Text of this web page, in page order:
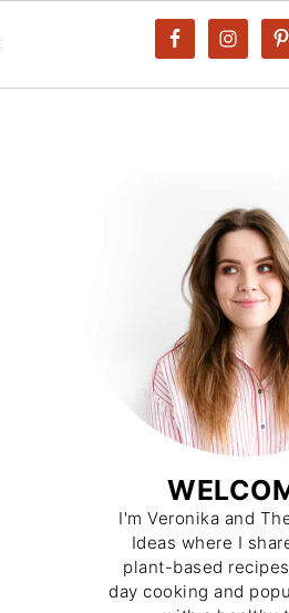
I'm Veronika and
Ideas where I
plant-based
day cooking and